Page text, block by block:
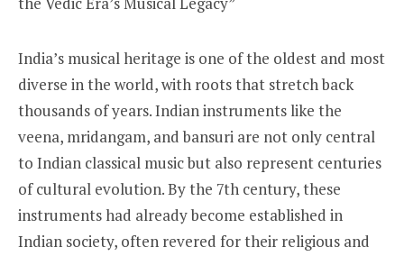
India’s musical heritage is one of the oldest and most
diverse in the world, with roots that stretch back
thousands of years. Indian instruments like the
veena, mridangam, and bansuri are not only central
to Indian classical music but also represent centuries
of cultural evolution. By the 7th century, these
instruments had already become established in
Indian society, often revered for their religious and